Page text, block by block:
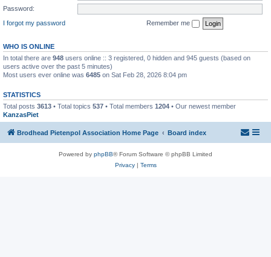
Password:
I forgot my password
Remember me
WHO IS ONLINE
In total there are 948 users online :: 3 registered, 0 hidden and 945 guests (based on
users active over the past 5 minutes)
Most users ever online was 6485 on Sat Feb 28, 2026 8:04 pm
STATISTICS
Total posts 3613 • Total topics 537 • Total members 1204 • Our newest member
KanzasPiet
Brodhead Pietenpol Association Home Page Board index
Powered by phpBB® Forum Software © phpBB Limited
Privacy| Terms